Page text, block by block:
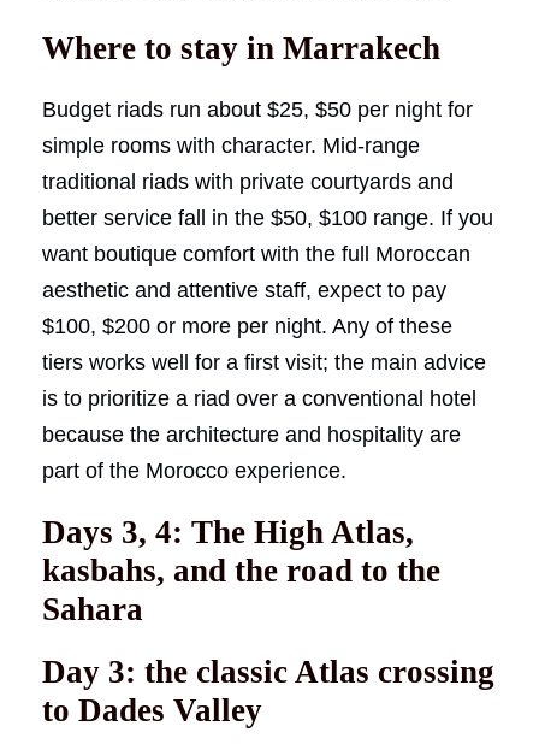
Where to stay in Marrakech
Budget riads run about $25, $50 per night for
simple rooms with character. Mid-range
traditional riads with private courtyards and
better service fall in the $50, $100 range. If you
want boutique comfort with the full Moroccan
aesthetic and attentive staff, expect to pay
$100, $200 or more per night. Any of these
tiers works well for a first visit; the main advice
is to prioritize a riad over a conventional hotel
because the architecture and hospitality are
part of the Morocco experience.
Days 3, 4: The High Atlas,
kasbahs, and the road to the
Sahara
Day 3: the classic Atlas crossing
to Dades Valley